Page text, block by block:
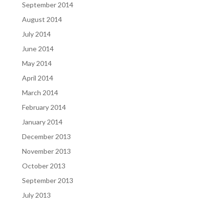
September 2014
August 2014
July 2014
June 2014
May 2014
April 2014
March 2014
February 2014
January 2014
December 2013
November 2013
October 2013
September 2013
July 2013